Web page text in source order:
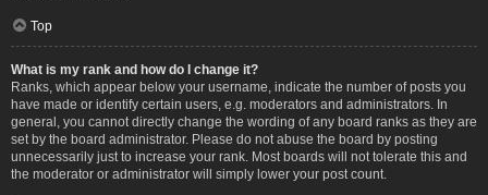
Top
What is my rank and how do I change it?
Ranks, which appear below your username, indicate the number of posts you
have made or identify certain users, e.g. moderators and administrators. In
general, you cannot directly change the wording of any board ranks as they are
set by the board administrator. Please do not abuse the board by posting
unnecessarily just to increase your rank. Most boards will not tolerate this and
the moderator or administrator will simply lower your post count.